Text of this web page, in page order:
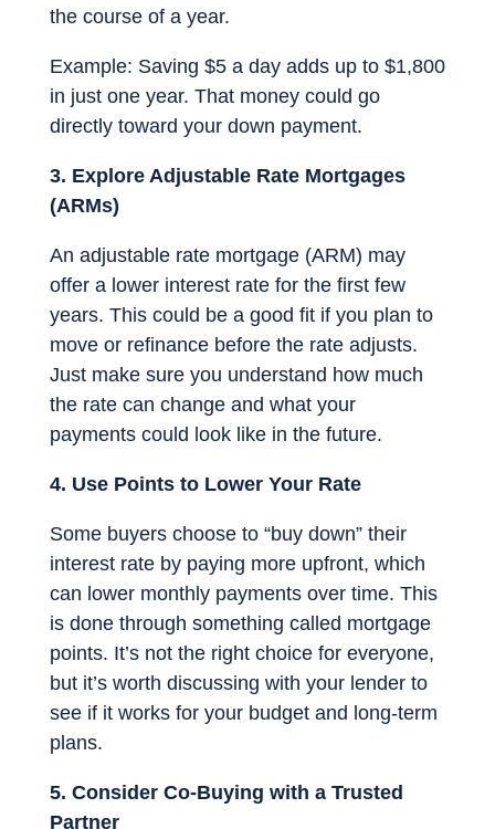
the course of a year.
Example: Saving $5 a day adds up to $1,800
in just one year. That money could go
directly toward your down payment.
3. Explore Adjustable Rate Mortgages
(ARMs)
An adjustable rate mortgage (ARM) may
offer a lower interest rate for the first few
years. This could be a good fit if you plan to
move or refinance before the rate adjusts.
Just make sure you understand how much
the rate can change and what your
payments could look like in the future.
4. Use Points to Lower Your Rate
Some buyers choose to “buy down” their
interest rate by paying more upfront, which
can lower monthly payments over time. This
is done through something called mortgage
points. It’s not the right choice for everyone,
but it’s worth discussing with your lender to
see if it works for your budget and long-term
plans.
5. Consider Co-Buying with a Trusted
Partner